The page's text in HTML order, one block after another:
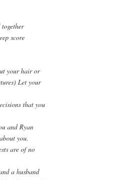
score
your hair or
Let your
that you
and Ryan
you.
are of no
a husband